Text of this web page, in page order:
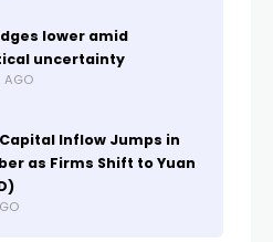
lower amid
uncertainty
AGO
Capital Inflow Jumps in
as Firms Shift to Yuan